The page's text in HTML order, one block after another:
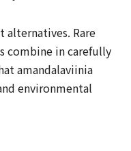
alternatives. Rare
combine in carefully
amandalaviinia
environmental